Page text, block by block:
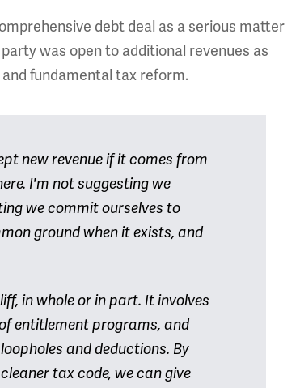
debt deal as a serious matter
was open to additional revenues as
fundamental tax reform.
new revenue if it comes from
I'm not suggesting we
we commit ourselves to
ground when it exists, and
in whole or in part. It involves
entitlement programs, and
and deductions. By
tax code, we can give